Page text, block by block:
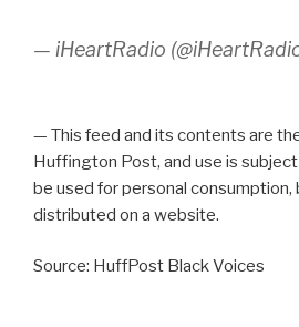
— iHeartRadio
— This feed and its contents are
Huffington Post, and use is
be used for personal consumption,
distributed on a website.
Source: HuffPost Black Voices